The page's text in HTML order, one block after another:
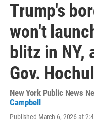
Trump's
won't
blitz in NY,
Gov. Hochul
New York Public News
Campbell
Published March 6, 2026 at